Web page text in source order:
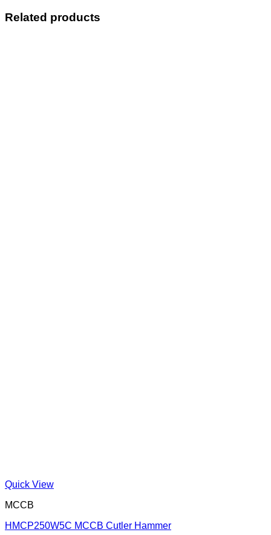
Related products
Quick View
MCCB
HMCP250W5C MCCB Cutler Hammer